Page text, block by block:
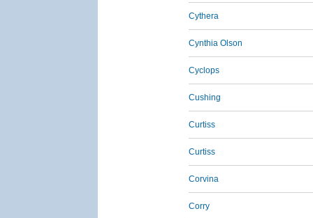
Cythera
Cynthia Olson
Cyclops
Cushing
Curtiss
Curtiss
Corvina
Corry